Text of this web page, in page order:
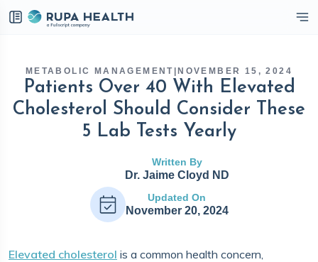
METABOLIC MANAGEMENT NOVEMBER 15, 2024
Patients Over 40 With Elevated
Cholesterol Should Consider These
5 Lab Tests Yearly
Written By
Dr. Jaime Cloyd ND
Updated On
November 20, 2024
Elevated cholesterol is a common health concern,